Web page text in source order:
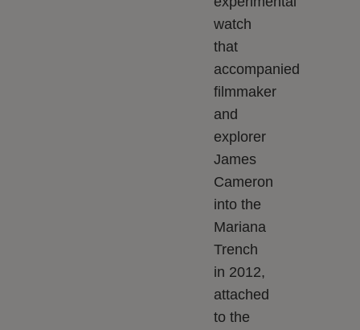
watch
that
accompanied
filmmaker
and
explorer
James
Cameron
into the
Mariana
Trench
in 2012,
attached
to the